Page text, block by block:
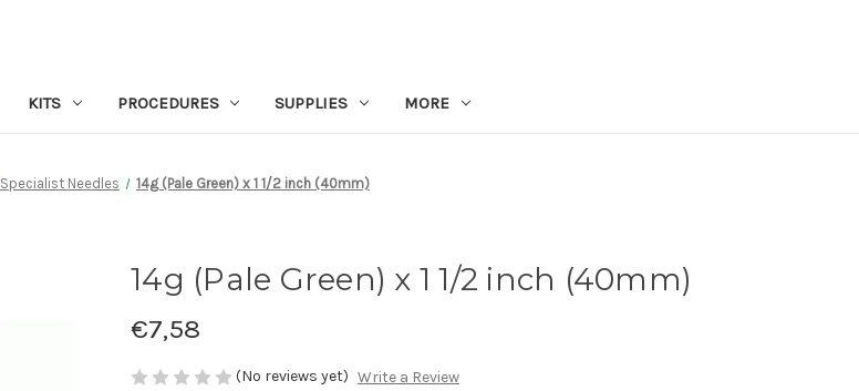
KITS PROCEDURES SUPPLIES MORE
Specialist Needles 14g (Pale Green) x 1 1/2 inch (40mm)
14g (Pale Green) x 1 1/2 inch (40mm)
€7,58
(No reviews yet) Write a Review